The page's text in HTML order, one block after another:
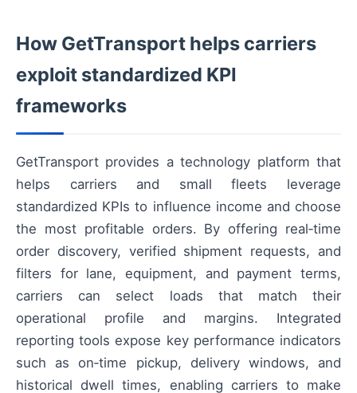
How GetTransport helps carriers
exploit standardized KPI
frameworks
GetTransport provides a technology platform that
helps carriers and small fleets leverage
standardized KPIs to influence income and choose
the most profitable orders. By offering real‑time
order discovery, verified shipment requests, and
filters for lane, equipment, and payment terms,
carriers can select loads that match their
operational profile and margins. Integrated
reporting tools expose key performance indicators
such as on‑time pickup, delivery windows, and
historical dwell times, enabling carriers to make